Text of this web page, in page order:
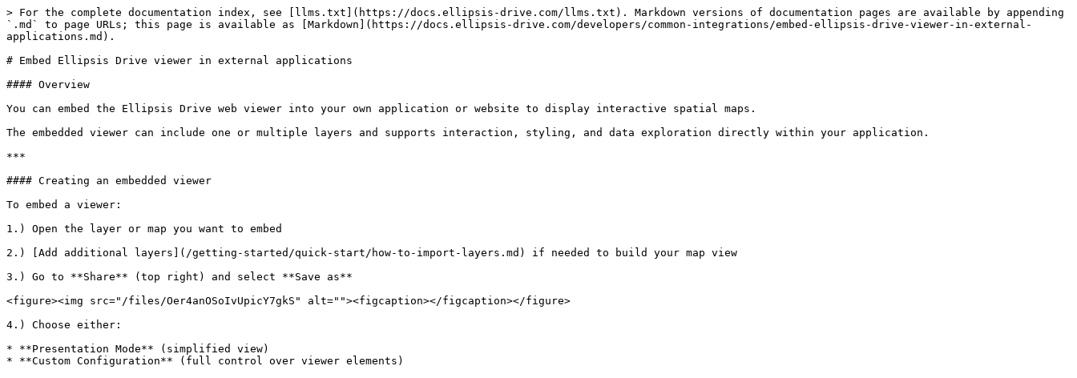
> For the complete documentation index, see [llms.txt](https://docs.ellipsis-drive.com/llms.txt). Markdown versions of documentation pages are available by appending
`.md` to page URLs; this page is available as [Markdown](https://docs.ellipsis-drive.com/developers/common-integrations/embed-ellipsis-drive-viewer-in-external-
applications.md).
# Embed Ellipsis Drive viewer in external applications
#### Overview
You can embed the Ellipsis Drive web viewer into your own application or website to display interactive spatial maps.
The embedded viewer can include one or multiple layers and supports interaction, styling, and data exploration directly within your application.
***
#### Creating an embedded viewer
To embed a viewer:
1.) Open the layer or map you want to embed
2.) [Add additional layers](/getting-started/quick-start/how-to-import-layers.md) if needed to build your map view
3.) Go to **Share** (top right) and select **Save as**
<figure><img src="/files/Oer4anOSoIvUpicY7gkS" alt=""><figcaption></figcaption></figure>
4.) Choose either:
* **Presentation Mode** (simplified view)
* **Custom Configuration** (full control over viewer elements)